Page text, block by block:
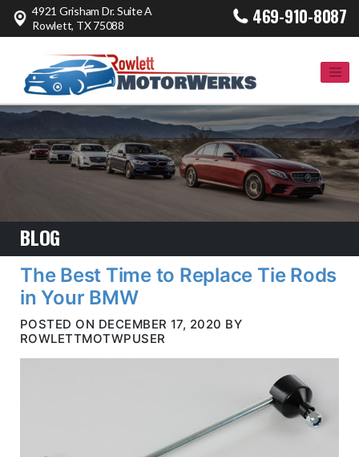
4921 Grisham Dr. Suite A
Rowlett, TX 75088
469-910-8087
BLOG
The Best Time to Replace Tie Rods
in Your BMW
POSTED ON DECEMBER 17, 2020 BY
ROWLETTMOTWPUSER